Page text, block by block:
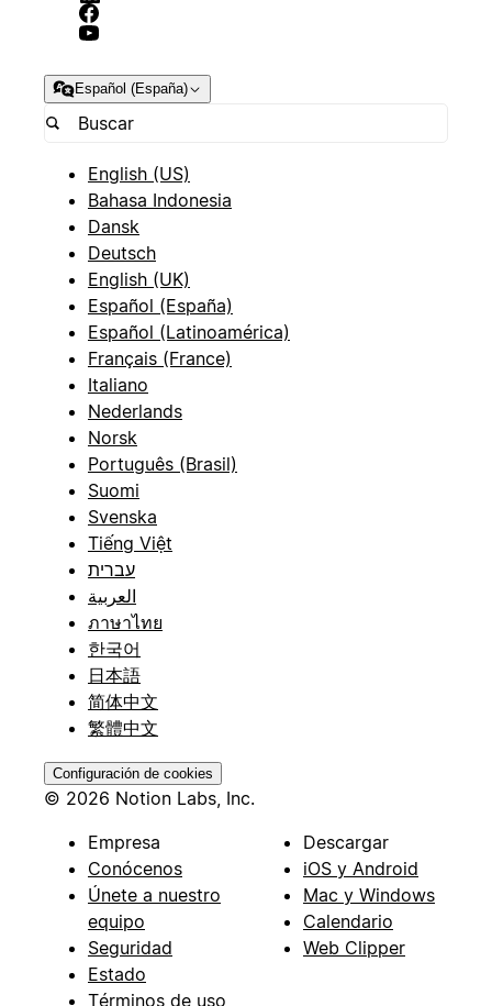
Español (España)
English (US)
Bahasa Indonesia
Dansk
Deutsch
English (UK)
Español (España)
Español (Latinoamérica)
Français (France)
Italiano
Nederlands
Norsk
Português (Brasil)
Suomi
Svenska
Tiếng Việt
עברית
العربية
ภาษาไทย
한국어
日本語
简体中文
繁體中文
Configuración de cookies
© 2026 Notion Labs, Inc.
Empresa
Conócenos
Únete a nuestro
equipo
Seguridad
Estado
Términos de uso
Descargar
iOS y Android
Mac y Windows
Calendario
Web Clipper